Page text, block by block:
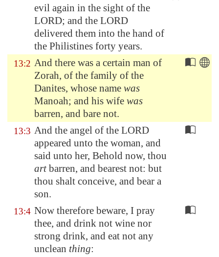
evil again in the sight of the
LORD; and the LORD
delivered them into the hand of
the Philistines forty years.
13:2 And there was a certain man of
Zorah, of the family of the
Danites, whose name was
Manoah; and his wife was
barren, and bare not.
13:3 And the angel of the LORD
appeared unto the woman, and
said unto her, Behold now, thou
artbarren, and bearest not: but
thou shalt conceive, and bear a
son.
13:4 Now therefore beware, I pray
thee, and drink not wine nor
strong drink, and eat not any
unclean thing: